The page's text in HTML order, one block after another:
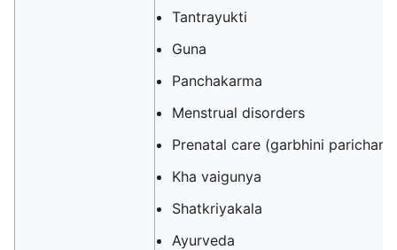
Tantrayukti
Guna
Panchakarma
Menstrual disorders
Prenatal care (garbhini
Kha vaigunya
Shatkriyakala
Ayurveda